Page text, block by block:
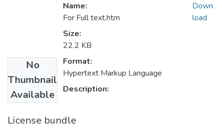
No
Thumbnail
Available
Name:
For Full text.htm
Size:
22.2 KB
Format:
Hypertext Markup Language
Description:
Down
load
License bundle